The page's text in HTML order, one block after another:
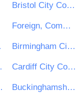
Bristol City Council
Foreign, Commonwealth and Development Office
Birmingham City Council
Cardiff City Council
Council Buckinghamshire Council